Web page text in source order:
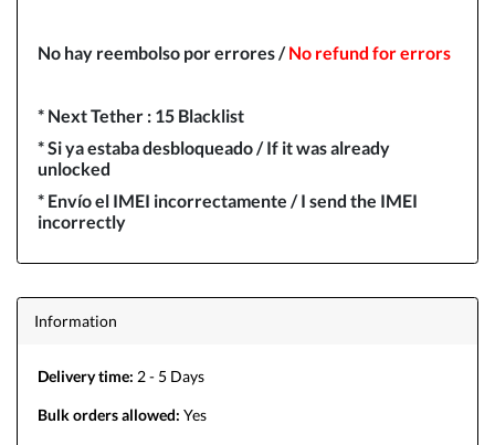
No hay reembolso por errores /No refund for errors
* Next Tether : 15 Blacklist
* Si ya estaba desbloqueado / If it was already
unlocked
* Envío el IMEI incorrectamente / I send the IMEI
incorrectly
Information
Delivery time: 2 - 5 Days
Bulk orders allowed: Yes